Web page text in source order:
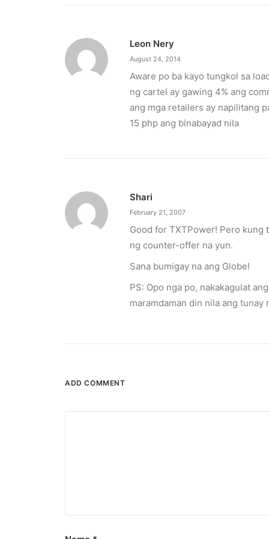
Converge boosts speeds amid fuel
Leon Nery
August 24, 2014
Aware po ba kayo tungkol sa
ng cartel ay gawing 4% ang
ang mga retailers ay napilitang
15 php ang binabayad nila
Shari
February 21, 2007
Good for TXTPower! Pero kung
ng counter-offer na yun.
Sana bumigay na ang Globe!
PS: Opo nga po, nakakagulat
maramdaman din nila ang tunay
ADD COMMENT